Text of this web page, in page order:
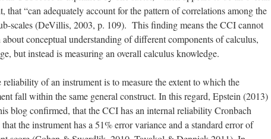
that “can adequately account for the pattern of correlations among the
scales (DeVillis, 2003, p. 109). This finding means the CCI cannot
conceptual understanding of different components of calculus,
but instead is measuring an overall calculus knowledge.
of an instrument is to measure the extent to which the
fall within the same general construct. In this regard, Epstein (2013)
blog confirmed, that the CCI has an internal reliability Cronbach
the instrument has a 51% error variance and a standard error of